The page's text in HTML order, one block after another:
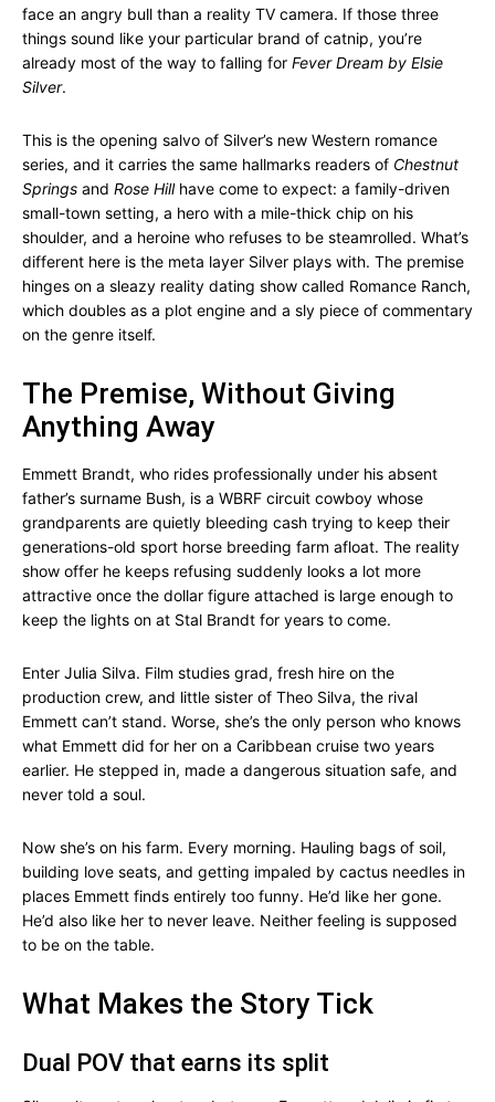
face an angry bull than a reality TV camera. If those three
things sound like your particular brand of catnip, you’re
already most of the way to falling for Fever Dream by Elsie
Silver.
This is the opening salvo of Silver’s new Western romance
series, and it carries the same hallmarks readers of Chestnut
Springs and Rose Hillhave come to expect: a family-driven
small-town setting, a hero with a mile-thick chip on his
shoulder, and a heroine who refuses to be steamrolled. What’s
different here is the meta layer Silver plays with. The premise
hinges on a sleazy reality dating show called Romance Ranch,
which doubles as a plot engine and a sly piece of commentary
on the genre itself.
The Premise, Without Giving
Anything Away
Emmett Brandt, who rides professionally under his absent
father’s surname Bush, is a WBRF circuit cowboy whose
grandparents are quietly bleeding cash trying to keep their
generations-old sport horse breeding farm afloat. The reality
show offer he keeps refusing suddenly looks a lot more
attractive once the dollar figure attached is large enough to
keep the lights on at Stal Brandt for years to come.
Enter Julia Silva. Film studies grad, fresh hire on the
production crew, and little sister of Theo Silva, the rival
Emmett can’t stand. Worse, she’s the only person who knows
what Emmett did for her on a Caribbean cruise two years
earlier. He stepped in, made a dangerous situation safe, and
never told a soul.
Now she’s on his farm. Every morning. Hauling bags of soil,
building love seats, and getting impaled by cactus needles in
places Emmett finds entirely too funny. He’d like her gone.
He’d also like her to never leave. Neither feeling is supposed
to be on the table.
What Makes the Story Tick
Dual POV that earns its split